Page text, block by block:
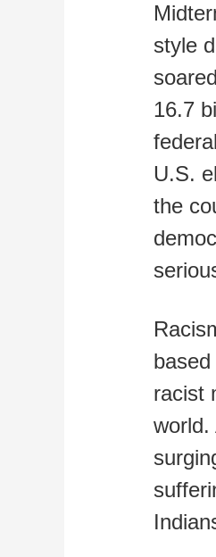
style
16.7
U.S.
the
racist
world.